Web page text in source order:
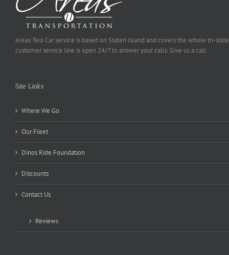
Areas Two Car service is based on Staten Island and covers the whole tri-
customer service line is open 24/7 to answer your calls. Give us a call.
Site Links
Where We Go
Our Fleet
Dinos Ride Foundation
Discounts
Contact Us
Reviews